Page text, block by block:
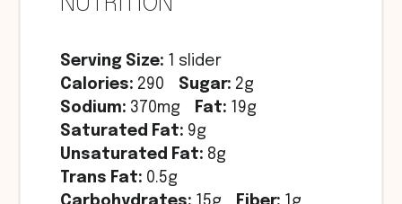
Serving Size: 1 slider
Calories: 290 Sugar: 2g
Sodium: 370mg Fat: 19g
Saturated Fat: 9g
Unsaturated Fat: 8g
Trans Fat: 0.5g